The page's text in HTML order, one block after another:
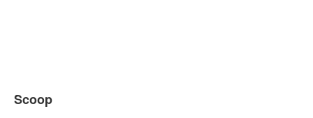
Scoop